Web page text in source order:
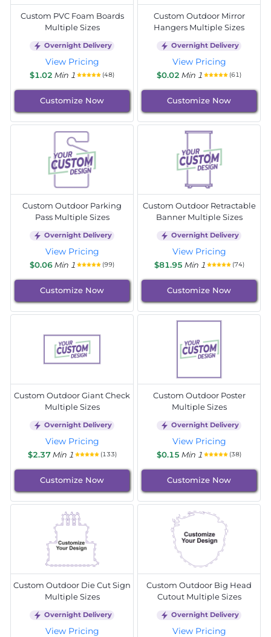
Custom PVC Foam Boards
Multiple Sizes
Overnight Delivery
View Pricing
$1.02 Min 1 (48)
Customize Now
Custom Outdoor Mirror
Hangers Multiple Sizes
Overnight Delivery
View Pricing
$0.02 Min 1 (61)
Customize Now
Custom Outdoor Parking
Pass Multiple Sizes
Overnight Delivery
View Pricing
$0.06Min 1 (99)
Customize Now
Custom Outdoor Retractable
Banner Multiple Sizes
Overnight Delivery
View Pricing
$81.95 Min 1 (74)
Customize Now
Custom Outdoor Giant Check
Multiple Sizes
Overnight Delivery
View Pricing
$2.37 Min 1 (133)
Customize Now
Custom Outdoor Poster
Multiple Sizes
Overnight Delivery
View Pricing
$0.15 Min 1 (38)
Customize Now
Custom Outdoor Die Cut Sign
Multiple Sizes
Overnight Delivery
View Pricing
Custom Outdoor Big Head
Cutout Multiple Sizes
Overnight Delivery
View Pricing